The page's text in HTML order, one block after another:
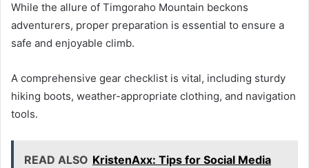
While the allure of Timgoraho Mountain beckons
adventurers, proper preparation is essential to ensure a
safe and enjoyable climb.
A comprehensive gear checklist is vital, including sturdy
hiking boots, weather-appropriate clothing, and navigation
tools.
READ ALSO KristenAxx: Tips for Social Media